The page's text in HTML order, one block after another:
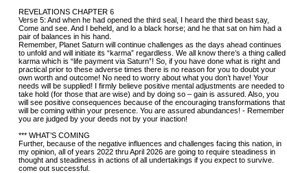
REVELATIONS CHAPTER 6
Verse 5: And when he had opened the third seal, I heard the third beast say,
Come and see. And I beheld, and lo a black horse; and he that sat on him had a
pair of balances in his hand.
Remember, Planet Saturn will continue challenges as the days ahead continues
to unfold and will initiate its “karma” regardless. We all know there’s a thing called
karma which is “life payment via Saturn”! So, if you have done what is right and
practical prior to these adverse times there is no reason for you to doubt your
own worth and outcome! No need to worry about what you don’t have! Your
needs will be supplied! I firmly believe positive mental adjustments are needed to
take hold (for those that are wise) and by doing so – gain is assured. Also, you
will see positive consequences because of the encouraging transformations that
will be coming within your presence. You are assured abundances! - Remember
you are judged by your deeds not by your inaction!
*** WHAT’S COMING
Further, because of the negative influences and challenges facing this nation, in
my opinion, all of years 2022 thru April 2026 are going to require steadiness in
thought and steadiness in actions of all undertakings if you expect to survive.
come out successful.